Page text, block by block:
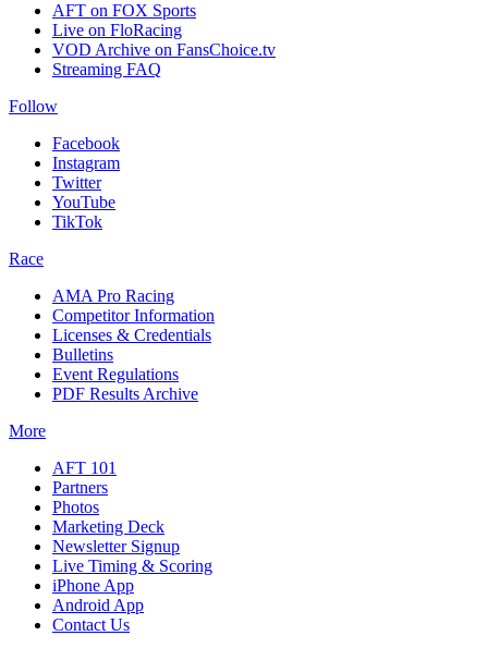
AFT on FOX Sports
Live on FloRacing
VOD Archive on FansChoice.tv
Streaming FAQ
Follow
Facebook
Instagram
Twitter
YouTube
TikTok
Race
AMA Pro Racing
Competitor Information
Licenses & Credentials
Bulletins
Event Regulations
PDF Results Archive
More
AFT 101
Partners
Photos
Marketing Deck
Newsletter Signup
Live Timing & Scoring
iPhone App
Android App
Contact Us